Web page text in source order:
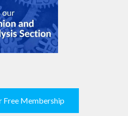
Free Membership